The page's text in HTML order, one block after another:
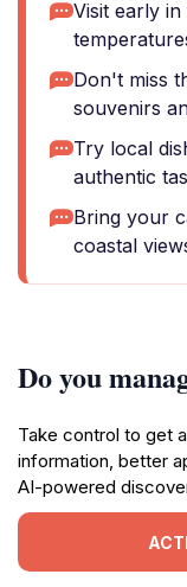
Visit early
Don't miss
souvenirs
Try local
authentic
Bring your
coastal
Do you
Take control to get
information, better
AI-powered